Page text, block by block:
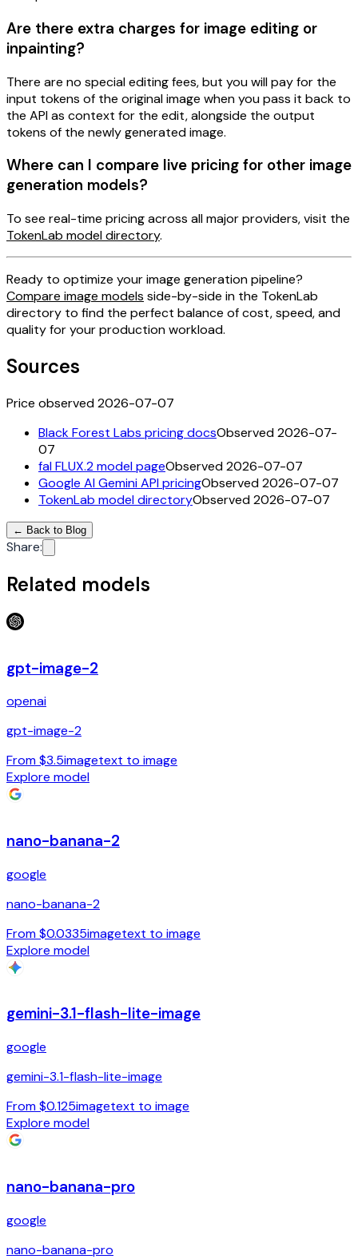
Are there extra charges for image editing or
inpainting?
There are no special editing fees, but you will pay for the
input tokens of the original image when you pass it back to
the API as context for the edit, alongside the output
tokens of the newly generated image.
Where can I compare live pricing for other image
generation models?
To see real-time pricing across all major providers, visit the
TokenLab model directory.
Ready to optimize your image generation pipeline?
Compare image models side-by-side in the TokenLab
directory to find the perfect balance of cost, speed, and
quality for your production workload.
Sources
Price observed 2026-07-07
Black Forest Labs pricing docsObserved 2026-07-
07
fal FLUX.2 model pageObserved 2026-07-07
Google AI Gemini API pricingObserved 2026-07-07
TokenLab model directoryObserved 2026-07-07
← Back to Blog
Share:
Related models
gpt-image-2
openai
gpt-image-2
From $3.5imagetext to image
Explore model
nano-banana-2
google
nano-banana-2
From $0.0335imagetext to image
Explore model
gemini-3.1-flash-lite-image
google
gemini-3.1-flash-lite-image
From $0.125imagetext to image
Explore model
nano-banana-pro
google
nano-banana-pro